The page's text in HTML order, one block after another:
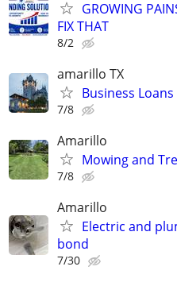
GROWING
FIX THAT
8/2
amarillo TX
Business Loans
7/8
Amarillo
Mowing and
7/8
Amarillo
Electric and
bond
7/30